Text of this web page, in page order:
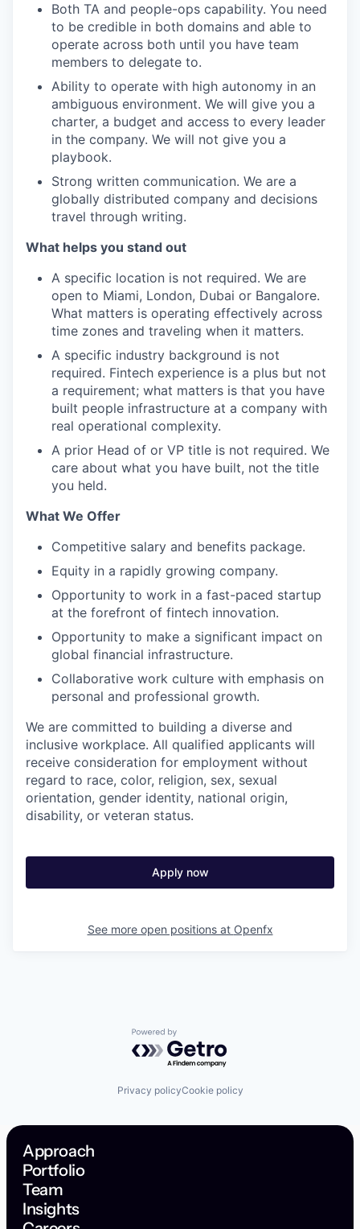
Both TA and people-ops capability. You need
to be credible in both domains and able to
operate across both until you have team
members to delegate to.
Ability to operate with high autonomy in an
ambiguous environment. We will give you a
charter, a budget and access to every leader
in the company. We will not give you a
playbook.
Strong written communication. We are a
globally distributed company and decisions
travel through writing.
What helps you stand out
A specific location is not required. We are
open to Miami, London, Dubai or Bangalore.
What matters is operating effectively across
time zones and traveling when it matters.
A specific industry background is not
required. Fintech experience is a plus but not
a requirement; what matters is that you have
built people infrastructure at a company with
real operational complexity.
A prior Head of or VP title is not required. We
care about what you have built, not the title
you held.
What We Offer
Competitive salary and benefits package.
Equity in a rapidly growing company.
Opportunity to work in a fast-paced startup
at the forefront of fintech innovation.
Opportunity to make a significant impact on
global financial infrastructure.
Collaborative work culture with emphasis on
personal and professional growth.
We are committed to building a diverse and
inclusive workplace. All qualified applicants will
receive consideration for employment without
regard to race, color, religion, sex, sexual
orientation, gender identity, national origin,
disability, or veteran status.
Apply now
See more open positions at Openfx
Powered by Getro.com
Privacy policyCookie policy
Approach
Portfolio
Team
Insights